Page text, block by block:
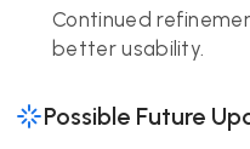
Continued
better usability.
Possible Future